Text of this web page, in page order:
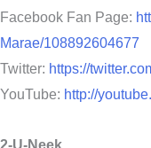
Facebook Fan Page:
Marae/108892604677
Twitter: https://
YouTube: http://
2-U-Neek